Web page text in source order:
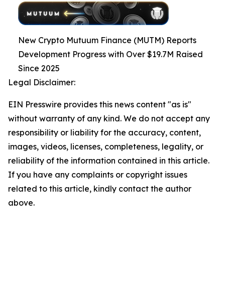
New Crypto Mutuum Finance (MUTM) Reports
Development Progress with Over $19.7M Raised
Since 2025
Legal Disclaimer:
EIN Presswire provides this news content "as is"
without warranty of any kind. We do not accept any
responsibility or liability for the accuracy, content,
images, videos, licenses, completeness, legality, or
reliability of the information contained in this article.
If you have any complaints or copyright issues
related to this article, kindly contact the author
above.